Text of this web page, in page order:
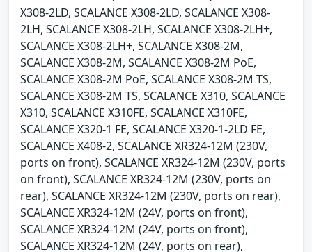
X308-2LD, SCALANCE X308-2LD, SCALANCE X308-
2LH, SCALANCE X308-2LH, SCALANCE X308-2LH+,
SCALANCE X308-2LH+, SCALANCE X308-2M,
SCALANCE X308-2M, SCALANCE X308-2M PoE,
SCALANCE X308-2M PoE, SCALANCE X308-2M TS,
SCALANCE X308-2M TS, SCALANCE X310, SCALANCE
X310, SCALANCE X310FE, SCALANCE X310FE,
SCALANCE X320-1 FE, SCALANCE X320-1-2LD FE,
SCALANCE X408-2, SCALANCE XR324-12M (230V,
ports on front), SCALANCE XR324-12M (230V, ports
on front), SCALANCE XR324-12M (230V, ports on
rear), SCALANCE XR324-12M (230V, ports on rear),
SCALANCE XR324-12M (24V, ports on front),
SCALANCE XR324-12M (24V, ports on front),
SCALANCE XR324-12M (24V, ports on rear),